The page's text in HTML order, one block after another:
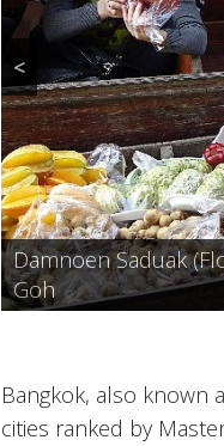
Wat Arun at Dusk,
Wat Pho or Wat
Bangkok, Photo:
Damnoen Saduak
Goh
Khao Niew Ma
<
Bangkok, also known
cities ranked by